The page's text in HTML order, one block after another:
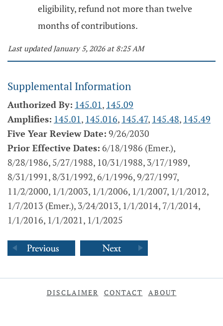
eligibility, refund not more than twelve
months of contributions.
Last updated January 5, 2026 at 8:25 AM
Supplemental Information
Authorized By: 145.01, 145.09
Amplifies: 145.01, 145.016, 145.47, 145.48, 145.49
Five Year Review Date: 9/26/2030
Prior Effective Dates: 6/18/1986 (Emer.),
8/28/1986, 5/27/1988, 10/31/1988, 3/17/1989,
8/31/1991, 8/31/1992, 6/1/1996, 9/27/1997,
11/2/2000, 1/1/2003, 1/1/2006, 1/1/2007, 1/1/2012,
1/7/2013 (Emer.), 3/24/2013, 1/1/2014, 7/1/2014,
1/1/2016, 1/1/2021, 1/1/2025
DISCLAIMER CONTACT ABOUT